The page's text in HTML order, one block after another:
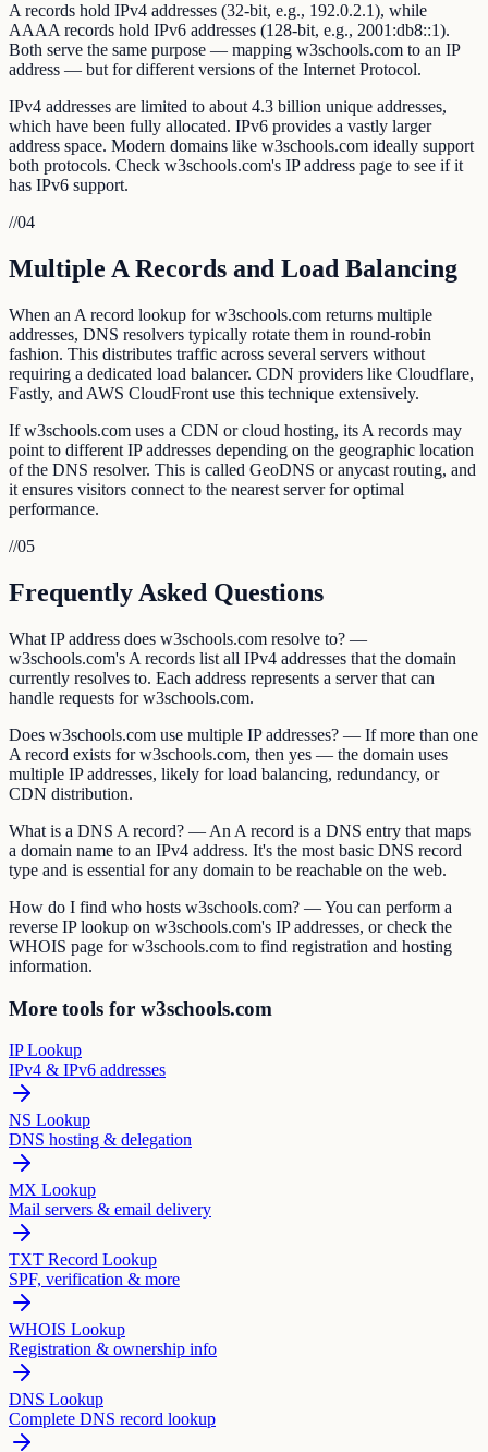
A records hold IPv4 addresses (32-bit, e.g., 192.0.2.1), while
AAAA records hold IPv6 addresses (128-bit, e.g., 2001:db8::1).
Both serve the same purpose — mapping w3schools.com to an IP
address — but for different versions of the Internet Protocol.
IPv4 addresses are limited to about 4.3 billion unique addresses,
which have been fully allocated. IPv6 provides a vastly larger
address space. Modern domains like w3schools.com ideally support
both protocols. Check w3schools.com's IP address page to see if it
has IPv6 support.
//04
Multiple A Records and Load Balancing
When an A record lookup for w3schools.com returns multiple
addresses, DNS resolvers typically rotate them in round-robin
fashion. This distributes traffic across several servers without
requiring a dedicated load balancer. CDN providers like Cloudflare,
Fastly, and AWS CloudFront use this technique extensively.
If w3schools.com uses a CDN or cloud hosting, its A records may
point to different IP addresses depending on the geographic location
of the DNS resolver. This is called GeoDNS or anycast routing, and
it ensures visitors connect to the nearest server for optimal
performance.
//05
Frequently Asked Questions
What IP address does w3schools.com resolve to? —
w3schools.com's A records list all IPv4 addresses that the domain
currently resolves to. Each address represents a server that can
handle requests for w3schools.com.
Does w3schools.com use multiple IP addresses? — If more than one
A record exists for w3schools.com, then yes — the domain uses
multiple IP addresses, likely for load balancing, redundancy, or
CDN distribution.
What is a DNS A record? — An A record is a DNS entry that maps
a domain name to an IPv4 address. It's the most basic DNS record
type and is essential for any domain to be reachable on the web.
How do I find who hosts w3schools.com? — You can perform a
reverse IP lookup on w3schools.com's IP addresses, or check the
WHOIS page for w3schools.com to find registration and hosting
information.
More tools for w3schools.com
IP Lookup
IPv4 & IPv6 addresses
NS Lookup
DNS hosting & delegation
MX Lookup
Mail servers & email delivery
TXT Record Lookup
SPF, verification & more
WHOIS Lookup
Registration & ownership info
DNS Lookup
Complete DNS record lookup